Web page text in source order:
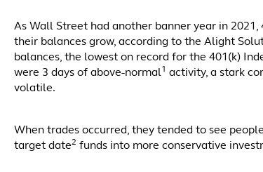
As Wall Street had another banner year in
their balances grow, according to the Alight
balances, the lowest on record for the 401(k)
were 3 days of above-normal1 activity, a stark
volatile.
When trades occurred, they tended to see
target date2 funds into more conservative